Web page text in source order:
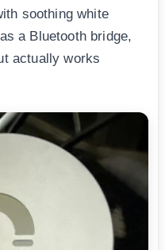
soothing white
a Bluetooth bridge,
actually works